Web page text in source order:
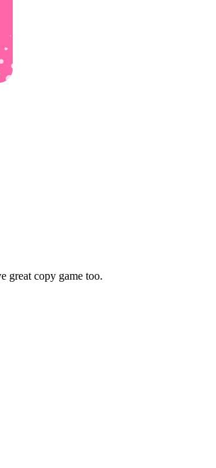
great copy game too.